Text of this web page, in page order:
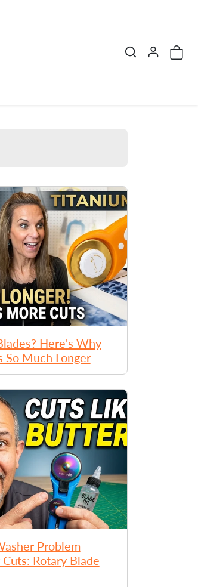
Here's Why
So Much Longer
Problem
Rotary Blade